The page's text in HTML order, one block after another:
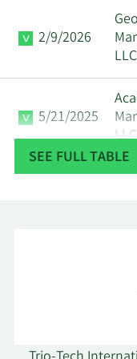
2/9/2026
LLC
5/21/2025
LLC
11/6/2024
SEE FULL TABLE